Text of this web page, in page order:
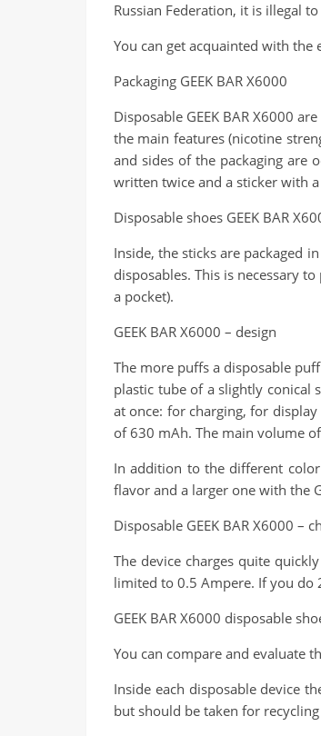
Russian Federation, it is illegal
You can get acquainted with
Packaging GEEK BAR X6000
Disposable GEEK BAR X6000
the main features (nicotine
and sides of the packaging are
written twice and a sticker with
Disposable shoes GEEK BAR
Inside, the sticks are packaged
disposables. This is necessary
a pocket).
GEEK BAR X6000 – design
The more puffs a disposable
plastic tube of a slightly conical
at once: for charging, for
of 630 mAh. The main volume
In addition to the different
flavor and a larger one with the
Disposable GEEK BAR X6000 –
The device charges quite
limited to 0.5 Ampere. If you do
GEEK BAR X6000 disposable
You can compare and evaluate
Inside each disposable device
but should be taken for